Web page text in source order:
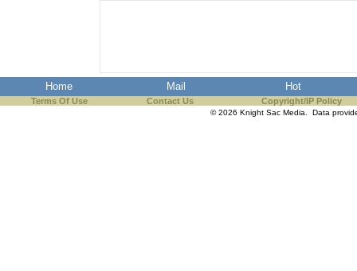
Home Mail Hot
Terms Of Use Contact Us Copyright/IP Policy
© 2026 Knight Sac Media. Data